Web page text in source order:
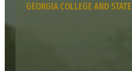
GEORGIA COLLEGE AND STATE